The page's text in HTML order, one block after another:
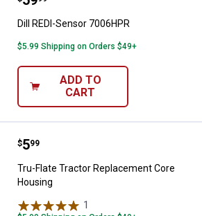
Dill REDI-Sensor 7006HPR
$5.99 Shipping on Orders $49+
ADD TO
CART
Tru-Flate Tractor Replacement
Price:
$5
. 99
Tru-Flate Tractor Replacement Core
Housing
1